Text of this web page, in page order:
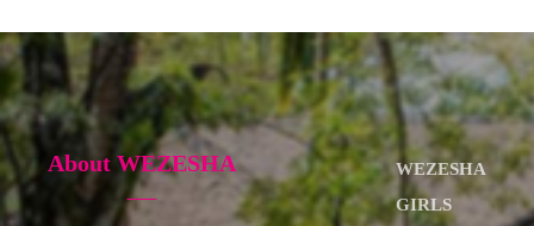
About WEZESHA
WEZESHA
GIRLS